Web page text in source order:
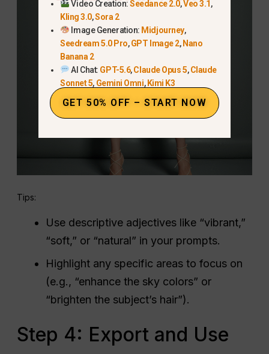
Tips:
Use descriptive adjectives like “vibrant,”
“soft,” or “natural” in your prompts.
Highlight any specific areas to focus on
(e.g., “enhance the sky colors” or
“brighten the subject’s hair”).
Step 4: Export and Use
Video Creation:Seedance 2.0,Veo 3.1,
Kling 3.0,Sora 2
Image Generation: Midjourney,
Seedream 5.0 Pro,GPT Image 2, Nano
Banana 2
AI Chat: GPT-5.6,Claude Opus 5,Claude
Sonnet 5, Gemini Omni, Kimi K3
GET 50% OFF – START NOW